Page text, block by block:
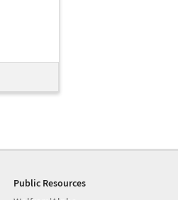
Public Resources